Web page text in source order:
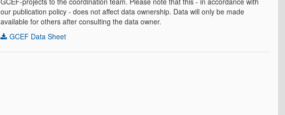
our publication policy - does not affect data ownership. Data will only be made
available for others after consulting the data owner.
GCEF Data Sheet